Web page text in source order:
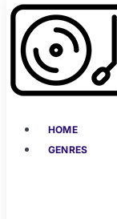
HOME
GENRES